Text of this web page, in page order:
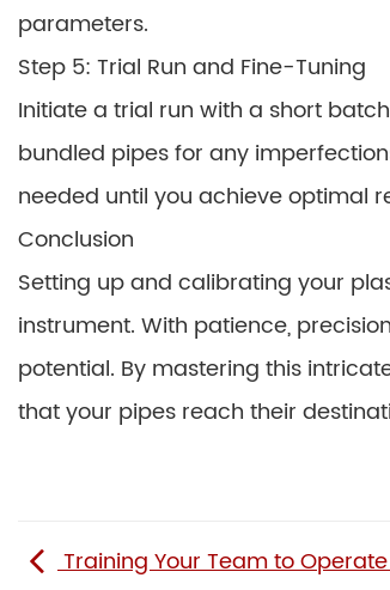
parameters.
Step 5: Trial Run and Fine-Tuning
Initiate a trial run with a short
bundled pipes for any
needed until you achieve optimal
Conclusion
Setting up and calibrating your
instrument. With patience,
potential. By mastering this
that your pipes reach their
Training Your Team to